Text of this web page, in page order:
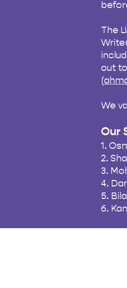
The
out to
(
We
Our
1.
2.
3.
4.
5.
6.